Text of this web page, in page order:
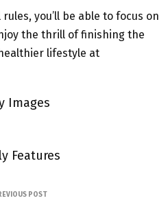
you’ll be able to focus on
the thrill of finishing the
lifestyle at
Images
Features
POST